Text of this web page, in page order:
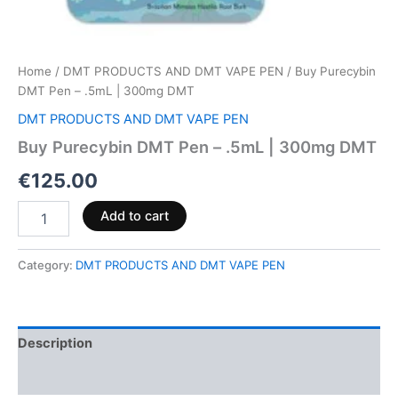
Home / DMT PRODUCTS AND DMT VAPE PEN / Buy Purecybin
DMT Pen – .5mL | 300mg DMT
DMT PRODUCTS AND DMT VAPE PEN
Buy Purecybin DMT Pen – .5mL | 300mg DMT
€125.00
Add to cart
Category: DMT PRODUCTS AND DMT VAPE PEN
Description